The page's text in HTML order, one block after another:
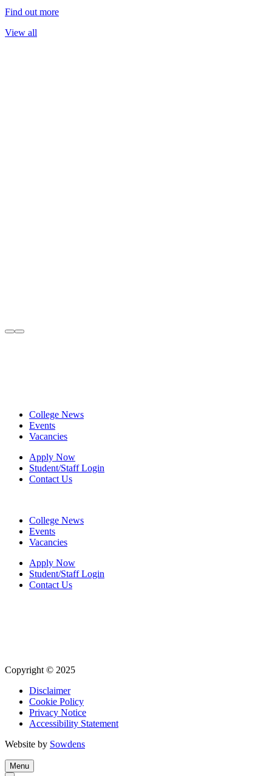
Find out more
View all
College News
Events
Vacancies
Apply Now
Student/Staff Login
Contact Us
College News
Events
Vacancies
Apply Now
Student/Staff Login
Contact Us
Copyright © 2025
Disclaimer
Cookie Policy
Privacy Notice
Accessibility Statement
Website by Sowdens
Menu